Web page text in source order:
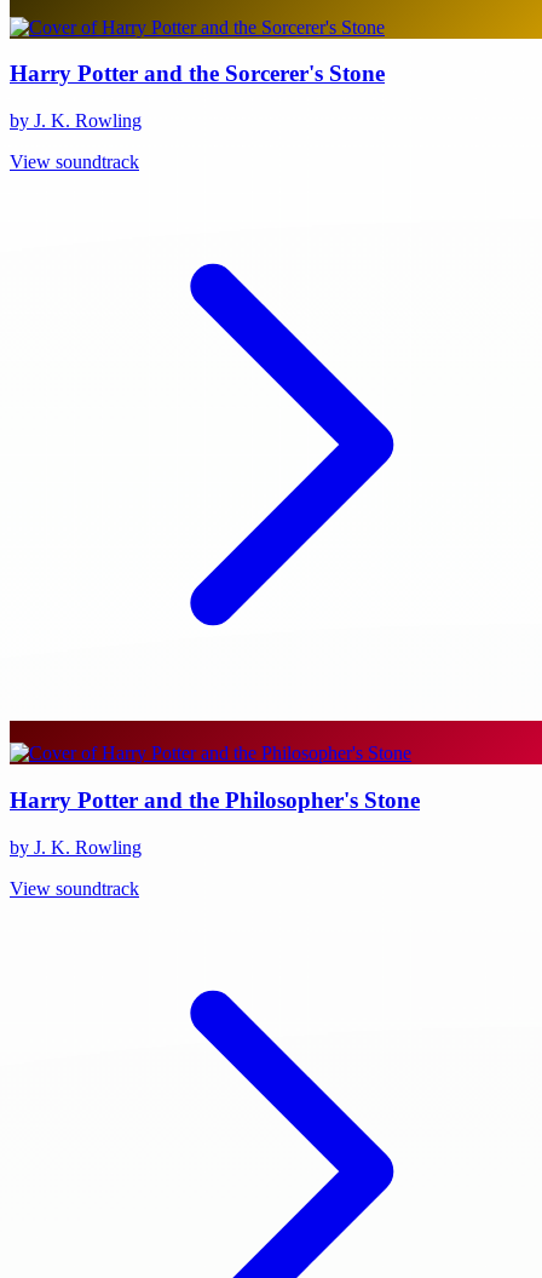
Harry Potter and the Sorcerer's Stone
by J. K. Rowling
View soundtrack
Harry Potter and the Philosopher's Stone
by J. K. Rowling
View soundtrack